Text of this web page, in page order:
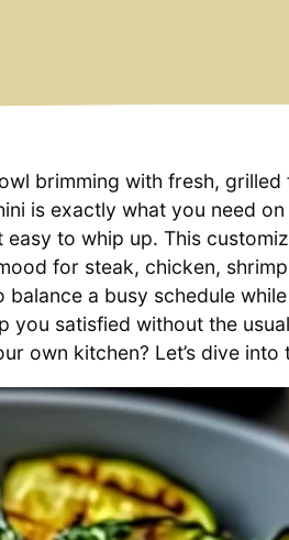
brimming with fresh,
is exactly what you need
to whip up. This
for steak, chicken,
a busy schedule
satisfied without the
own kitchen? Let’s dive into